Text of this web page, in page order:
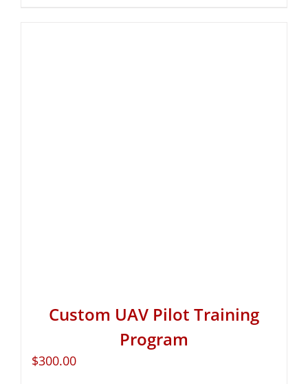
Custom UAV Pilot Training
Program
$300.00